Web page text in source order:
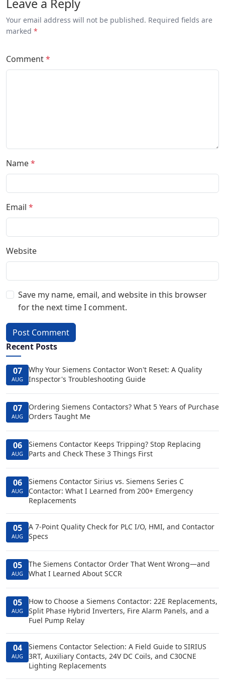
Leave a Reply
Your email address will not be published. Required fields are
marked *
Comment*
Name*
Email *
Website
Save my name, email, and website in this browser
for the next time I comment.
Post Comment
Recent Posts
07
AUG
Why Your Siemens Contactor Won't Reset: A Quality
Inspector's Troubleshooting Guide
07
AUG
Ordering Siemens Contactors? What 5 Years of Purchase
Orders Taught Me
06
AUG
Siemens Contactor Keeps Tripping? Stop Replacing
Parts and Check These 3 Things First
06
AUG
Siemens Contactor Sirius vs. Siemens Series C
Contactor: What I Learned from 200+ Emergency
Replacements
05
AUG
A 7-Point Quality Check for PLC I/O, HMI, and Contactor
Specs
05
AUG
The Siemens Contactor Order That Went Wrong—and
What I Learned About SCCR
05
AUG
How to Choose a Siemens Contactor: 22E Replacements,
Split Phase Hybrid Inverters, Fire Alarm Panels, and a
Fuel Pump Relay
04
AUG
Siemens Contactor Selection: A Field Guide to SIRIUS
3RT, Auxiliary Contacts, 24V DC Coils, and C30CNE
Lighting Replacements